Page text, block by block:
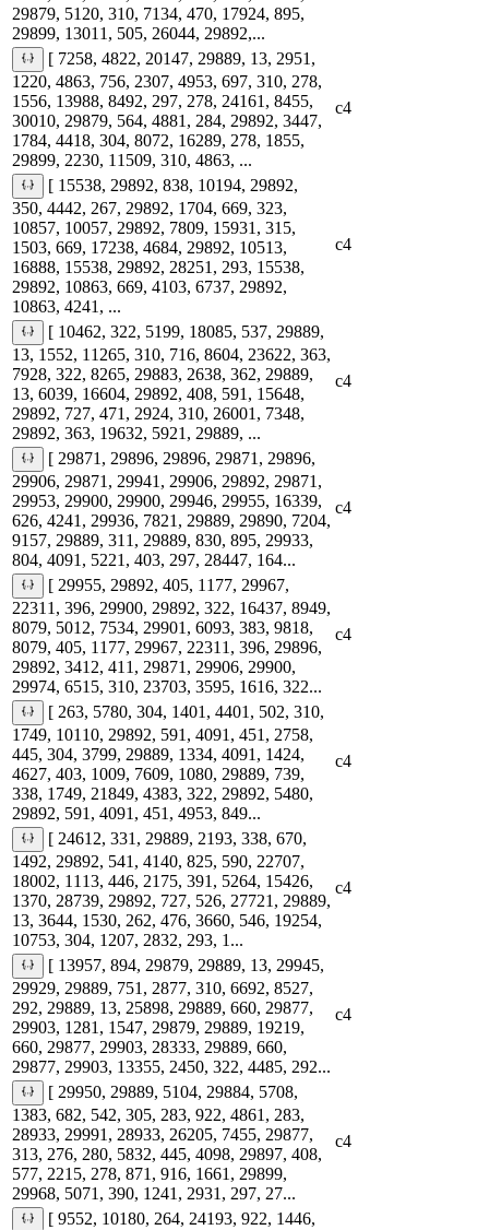
29879, 5120, 310, 7134, 470, 17924, 895,
29899, 13011, 505, 26044, 29892,...
[ 7258, 4822, 20147, 29889, 13, 2951,
1220, 4863, 756, 2307, 4953, 697, 310, 278,
1556, 13988, 8492, 297, 278, 24161, 8455,
30010, 29879, 564, 4881, 284, 29892, 3447,
1784, 4418, 304, 8072, 16289, 278, 1855,
29899, 2230, 11509, 310, 4863, ...
c4
[ 15538, 29892, 838, 10194, 29892,
350, 4442, 267, 29892, 1704, 669, 323,
10857, 10057, 29892, 7809, 15931, 315,
1503, 669, 17238, 4684, 29892, 10513,
16888, 15538, 29892, 28251, 293, 15538,
29892, 10863, 669, 4103, 6737, 29892,
10863, 4241, ...
c4
[ 10462, 322, 5199, 18085, 537, 29889,
13, 1552, 11265, 310, 716, 8604, 23622, 363,
7928, 322, 8265, 29883, 2638, 362, 29889,
13, 6039, 16604, 29892, 408, 591, 15648,
29892, 727, 471, 2924, 310, 26001, 7348,
29892, 363, 19632, 5921, 29889, ...
c4
[ 29871, 29896, 29896, 29871, 29896,
29906, 29871, 29941, 29906, 29892, 29871,
29953, 29900, 29900, 29946, 29955, 16339,
626, 4241, 29936, 7821, 29889, 29890, 7204,
9157, 29889, 311, 29889, 830, 895, 29933,
804, 4091, 5221, 403, 297, 28447, 164...
c4
[ 29955, 29892, 405, 1177, 29967,
22311, 396, 29900, 29892, 322, 16437, 8949,
8079, 5012, 7534, 29901, 6093, 383, 9818,
8079, 405, 1177, 29967, 22311, 396, 29896,
29892, 3412, 411, 29871, 29906, 29900,
29974, 6515, 310, 23703, 3595, 1616, 322...
c4
[ 263, 5780, 304, 1401, 4401, 502, 310,
1749, 10110, 29892, 591, 4091, 451, 2758,
445, 304, 3799, 29889, 1334, 4091, 1424,
4627, 403, 1009, 7609, 1080, 29889, 739,
338, 1749, 21849, 4383, 322, 29892, 5480,
29892, 591, 4091, 451, 4953, 849...
c4
[ 24612, 331, 29889, 2193, 338, 670,
1492, 29892, 541, 4140, 825, 590, 22707,
18002, 1113, 446, 2175, 391, 5264, 15426,
1370, 28739, 29892, 727, 526, 27721, 29889,
13, 3644, 1530, 262, 476, 3660, 546, 19254,
10753, 304, 1207, 2832, 293, 1...
c4
[ 13957, 894, 29879, 29889, 13, 29945,
29929, 29889, 751, 2877, 310, 6692, 8527,
292, 29889, 13, 25898, 29889, 660, 29877,
29903, 1281, 1547, 29879, 29889, 19219,
660, 29877, 29903, 28333, 29889, 660,
29877, 29903, 13355, 2450, 322, 4485, 292...
c4
[ 29950, 29889, 5104, 29884, 5708,
1383, 682, 542, 305, 283, 922, 4861, 283,
28933, 29991, 28933, 26205, 7455, 29877,
313, 276, 280, 5832, 445, 4098, 29897, 408,
577, 2215, 278, 871, 916, 1661, 29899,
29968, 5071, 390, 1241, 2931, 297, 27...
c4
[ 9552, 10180, 264, 24193, 922, 1446,